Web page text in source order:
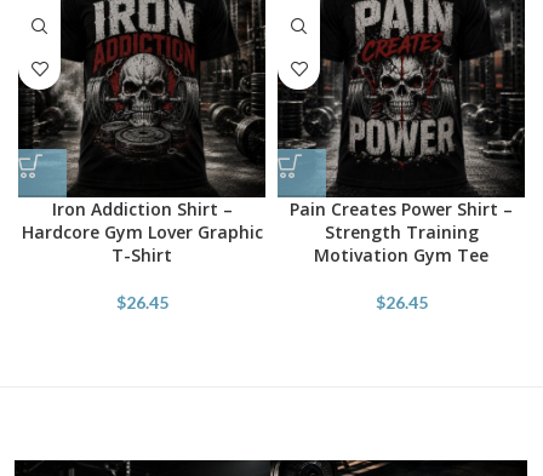
Iron Addiction Shirt –
Hardcore Gym Lover Graphic
T-Shirt
$26.45
Pain Creates Power Shirt –
Strength Training
Motivation Gym Tee
$26.45